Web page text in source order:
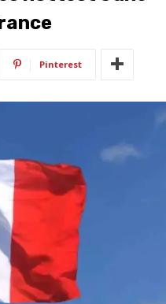
Pinterest